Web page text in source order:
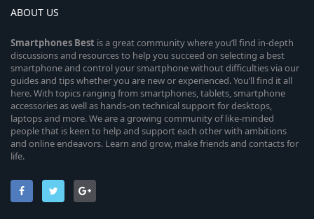
ABOUT US
Smartphones Best is a great community where you’ll find in-depth
discussions and resources to help you succeed on selecting a best
smartphone and control your smartphone without difficulties via our
guides and tips whether you are new or experienced. You’ll find it all
here. With topics ranging from smartphones, tablets, smartphone
accessories as well as hands-on technical support for desktops,
laptops and more. We are a growing community of like-minded
people that is keen to help and support each other with ambitions
and online endeavors. Learn and grow, make friends and contacts for
life.